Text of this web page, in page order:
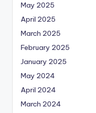
May 2025
April 2025
March 2025
February 2025
January 2025
May 2024
April 2024
March 2024